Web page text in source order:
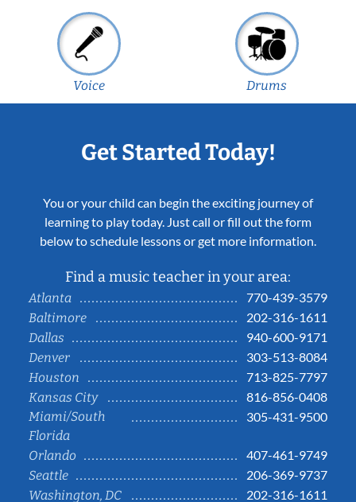
Voice Drums
Get Started Today!
You or your child can begin the exciting journey of
learning to play today. Just call or fill out the form
below to schedule lessons or get more information.
Find a music teacher in your area:
Atlanta
770-439-3579
Baltimore
202-316-1611
Dallas
940-600-9171
Denver
303-513-8084
Houston
713-825-7797
Kansas City
816-856-0408
Miami/South
Florida
305-431-9500
Orlando
407-461-9749
Seattle
206-369-9737
Washington, DC
202-316-1611